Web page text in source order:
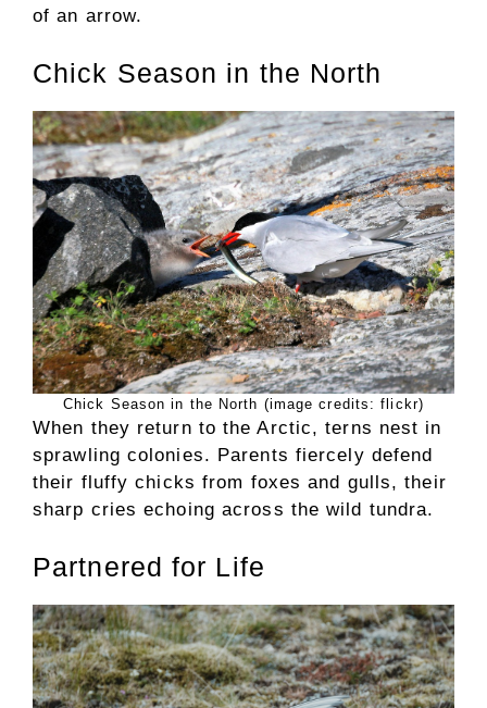
of an arrow.
Chick Season in the North
Chick Season in the North (image credits: flickr)
When they return to the Arctic, terns nest in
sprawling colonies. Parents fiercely defend
their fluffy chicks from foxes and gulls, their
sharp cries echoing across the wild tundra.
Partnered for Life